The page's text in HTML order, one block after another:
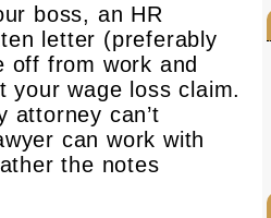
boss, an HR
letter (preferably
off from work and
your wage loss claim.
attorney can’t
can work with
the notes